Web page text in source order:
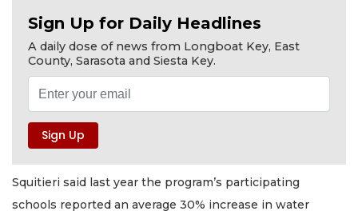
Sign Up for Daily Headlines
A daily dose of news from Longboat Key, East
County, Sarasota and Siesta Key.
Squitieri said last year the program’s participating
schools reported an average 30% increase in water